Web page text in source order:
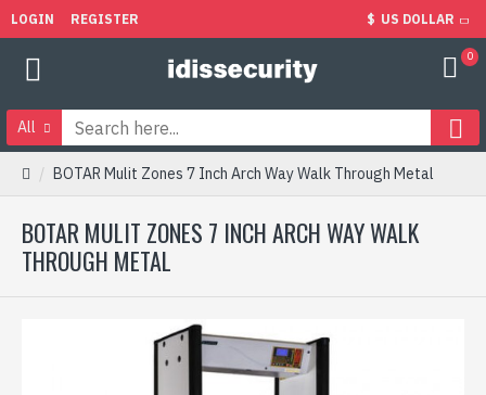
LOGIN REGISTER $ US DOLLAR
0
All
BOTAR Mulit Zones 7 Inch Arch Way Walk Through Metal
BOTAR MULIT ZONES 7 INCH ARCH WAY WALK
THROUGH METAL